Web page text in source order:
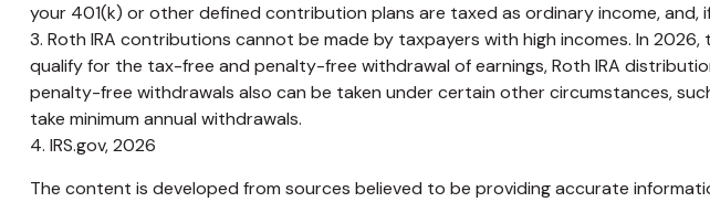
your 401(k) or other defined contribution plans are taxed as ordinary income,
3. Roth IRA contributions cannot be made by taxpayers with high incomes. In
qualify for the tax-free and penalty-free withdrawal of earnings, Roth IRA
penalty-free withdrawals also can be taken under certain other circumstances,
take minimum annual withdrawals.
4. IRS.gov, 2026
The content is developed from sources believed to be providing accurate